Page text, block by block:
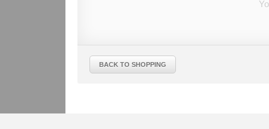
BACK TO SHOPPING